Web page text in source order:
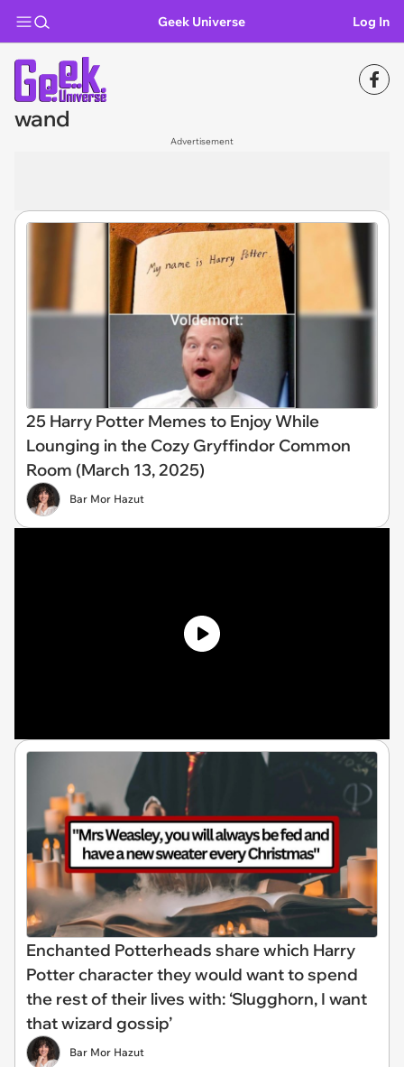
Geek Universe Log In
wand
Advertisement
25 Harry Potter Memes to Enjoy While
Lounging in the Cozy Gryffindor Common
Room (March 13, 2025)
Bar Mor Hazut
Enchanted Potterheads share which Harry
Potter character they would want to spend
the rest of their lives with: ‘Slugghorn, I want
that wizard gossip’
Bar Mor Hazut